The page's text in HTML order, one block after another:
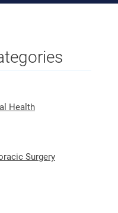
Health
Surgery